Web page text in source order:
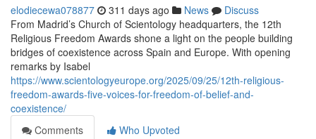
elodiecewa078877 311 days ago News
Discuss
From Madrid’s Church of Scientology headquarters, the 12th
Religious Freedom Awards shone a light on the people building
bridges of coexistence across Spain and Europe. With opening
remarks by Isabel
https://www.scientologyeurope.org/2025/09/25/12th-religious-
freedom-awards-five-voices-for-freedom-of-belief-and-
coexistence/
Comments
Who Upvoted